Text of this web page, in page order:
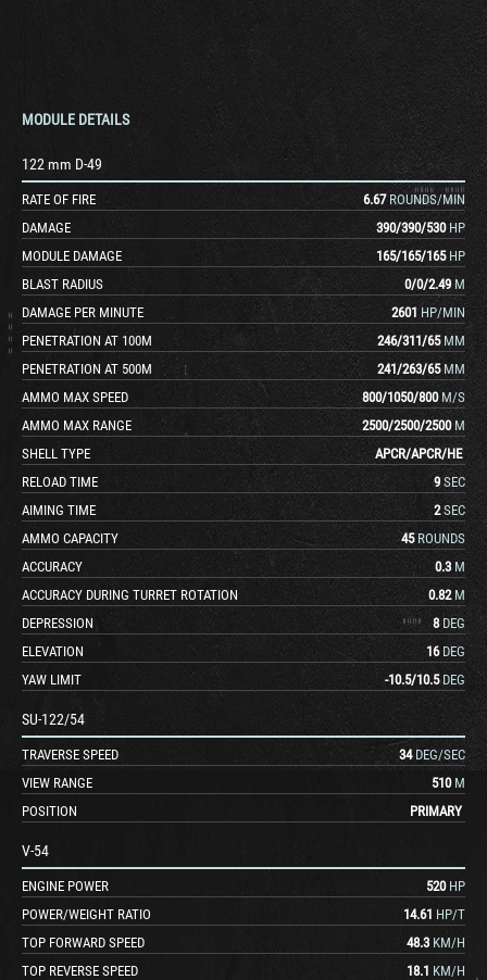
MODULE DETAILS
122 mm D-49
RATE OF FIRE 6.67 ROUNDS/MIN
DAMAGE
390/390/530 HP
MODULE DAMAGE
165/165/165 HP
BLAST RADIUS
0/0/2.49 M
DAMAGE PER MINUTE
2601 HP/MIN
PENETRATION AT 100M
246/311/65 MM
PENETRATION AT 500M
241/263/65 MM
AMMO MAX SPEED
800/1050/800 M/S
AMMO MAX RANGE
2500/2500/2500 M
SHELL TYPE
APCR/APCR/HE
RELOAD TIME
9 SEC
AIMING TIME
2 SEC
AMMO CAPACITY
45 ROUNDS
ACCURACY
0.3 M
ACCURACY DURING TURRET ROTATION
0.82 M
DEPRESSION
8 DEG
ELEVATION
16 DEG
YAW LIMIT
-10.5/10.5 DEG
SU-122/54
TRAVERSE SPEED 34 DEG/SEC
VIEW RANGE
510 M
POSITION
PRIMARY
V-54
ENGINE POWER 520 HP
POWER/WEIGHT RATIO
14.61 HP/T
TOP FORWARD SPEED
48.3 KM/H
TOP REVERSE SPEED
18.1 KM/H